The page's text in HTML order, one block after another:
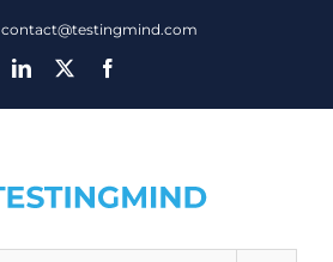
contact@testingmind.com
LinkedIn